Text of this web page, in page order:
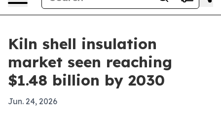
Kiln shell insulation
market seen reaching
$1.48 billion by 2030
Jun. 24, 2026